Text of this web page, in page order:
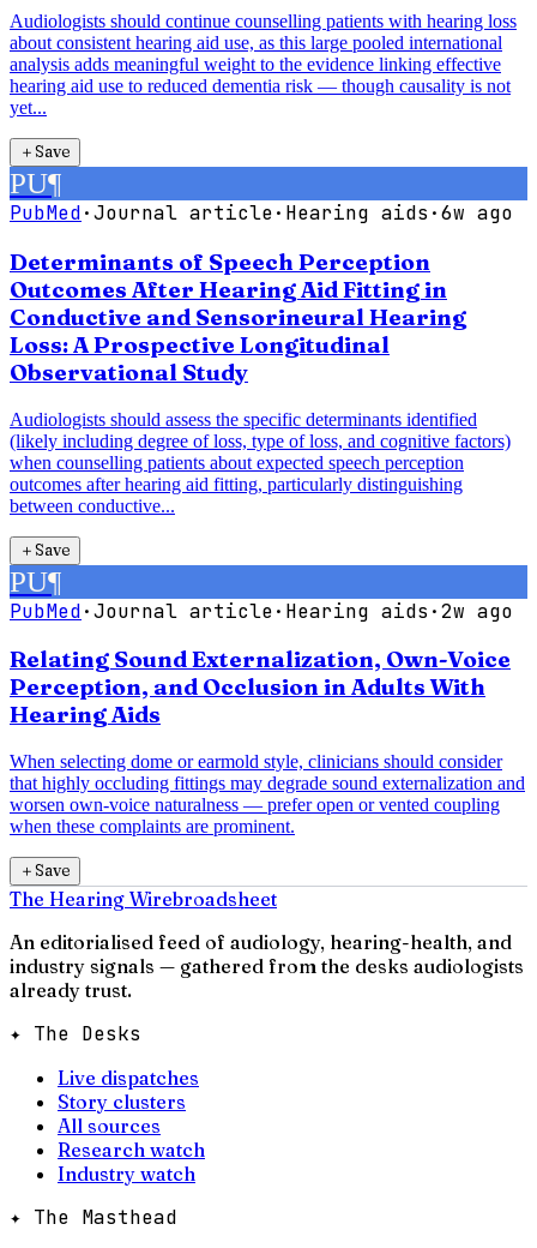
Audiologists should continue counselling patients with hearing loss
about consistent hearing aid use, as this large pooled international
analysis adds meaningful weight to the evidence linking effective
hearing aid use to reduced dementia risk — though causality is not
yet...
＋Save
PU¶
PubMed·Journal article· Hearing aids ·6w ago
Determinants of Speech Perception
Outcomes After Hearing Aid Fitting in
Conductive and Sensorineural Hearing
Loss: A Prospective Longitudinal
Observational Study
Audiologists should assess the specific determinants identified
(likely including degree of loss, type of loss, and cognitive factors)
when counselling patients about expected speech perception
outcomes after hearing aid fitting, particularly distinguishing
between conductive...
＋Save
PU¶
PubMed·Journal article· Hearing aids ·2w ago
Relating Sound Externalization, Own-Voice
Perception, and Occlusion in Adults With
Hearing Aids
When selecting dome or earmold style, clinicians should consider
that highly occluding fittings may degrade sound externalization and
worsen own-voice naturalness — prefer open or vented coupling
when these complaints are prominent.
＋Save
The Hearing Wirebroadsheet
An editorialised feed of audiology, hearing-health, and
industry signals — gathered from the desks audiologists
already trust.
✦ The Desks
Live dispatches
Story clusters
All sources
Research watch
Industry watch
✦ The Masthead